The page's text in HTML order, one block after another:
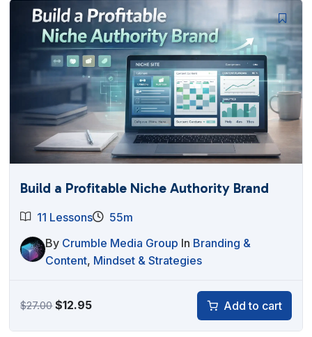
Build a Profitable Niche Authority Brand
11 Lessons
55m
By Crumble Media Group In Branding &
Content, Mindset & Strategies
$27.00Original
$12.95Current
Add to cart